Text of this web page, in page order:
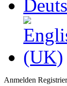
Anmelden